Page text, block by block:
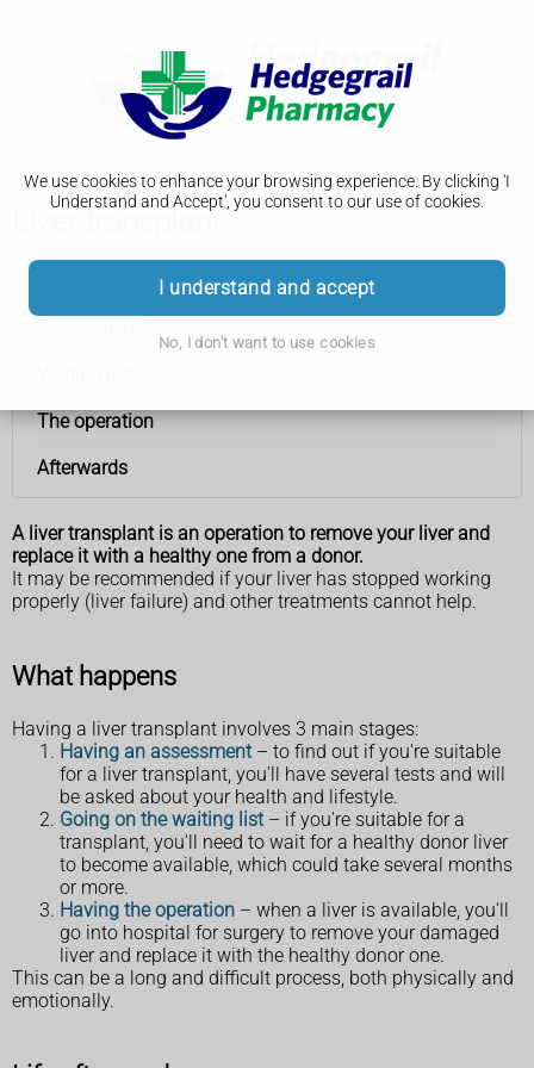
We use cookies to enhance your browsing experience. By clicking 'I
Understand and Accept', you consent to our use of cookies.
I understand and accept
No, I don't want to use cookies
Liver transplant
Liver transplant
The operation
Afterwards
A liver transplant is an operation to remove your liver and
replace it with a healthy one from a donor.
It may be recommended if your liver has stopped working
properly (liver failure) and other treatments cannot help.
What happens
Having a liver transplant involves 3 main stages:
Having an assessment– to find out if you're suitable
for a liver transplant, you'll have several tests and will
be asked about your health and lifestyle.
Going on the waiting list– if you're suitable for a
transplant, you'll need to wait for a healthy donor liver
to become available, which could take several months
or more.
Having the operation – when a liver is available, you'll
go into hospital for surgery to remove your damaged
liver and replace it with the healthy donor one.
This can be a long and difficult process, both physically and
emotionally.